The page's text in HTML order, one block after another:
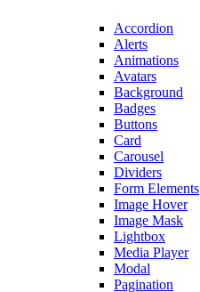
Accordion
Alerts
Animations
Avatars
Background
Badges
Buttons
Card
Carousel
Dividers
Form Elements
Image Hover
Image Mask
Lightbox
Media Player
Modal
Pagination